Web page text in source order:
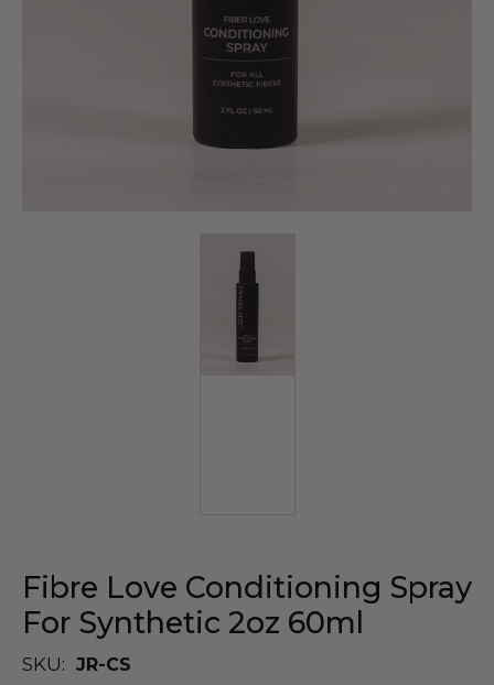
Fibre Love Conditioning Spray
For Synthetic 2oz 60ml
SKU: JR-CS